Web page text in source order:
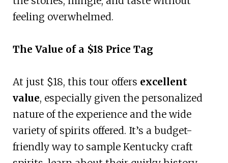
feeling overwhelmed.
The Value of a $18 Price Tag
At just $18, this tour offers excellent
value, especially given the personalized
nature of the experience and the wide
variety of spirits offered. It’s a budget-
friendly way to sample Kentucky craft